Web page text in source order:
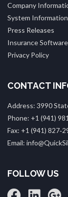
Company
System Information
Press Releases
Insurance
Privacy Policy
CONTACT
Address: 3990
Phone: +1 (941)
Fax: +1 (941)
Email:
FOLLOW US